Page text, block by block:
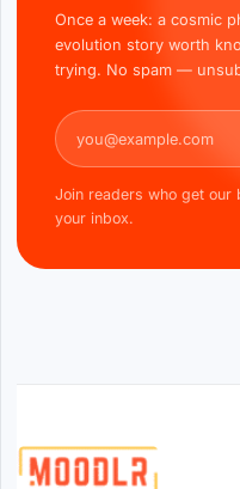
Once a week: a cosmic
evolution story worth
trying. No spam —
Email address
Join readers who get
your inbox.